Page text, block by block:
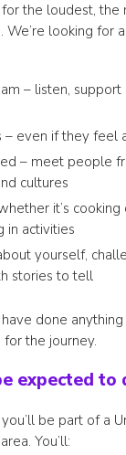
the loudest,
We’re looking for
– listen,
– even if they feel
– meet people
cultures
it’s
in activities
yourself,
stories to tell
done
the journey.
expected to
be part of a
You’ll: